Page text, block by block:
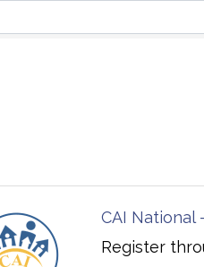
CAI National
Register